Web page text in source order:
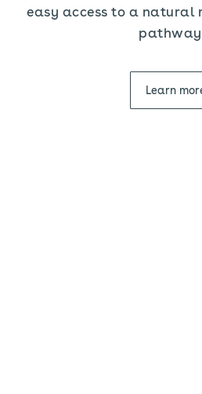
easy access to a natural
Learn